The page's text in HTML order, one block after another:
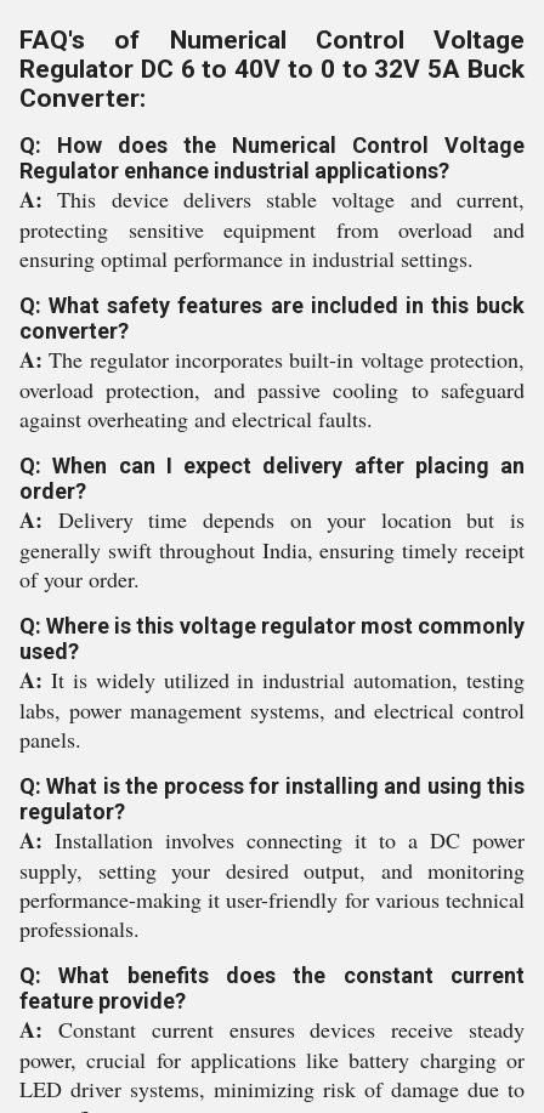
FAQ's of Numerical Control Voltage
Regulator DC 6 to 40V to 0 to 32V 5A Buck
Converter:
Q: How does the Numerical Control Voltage
Regulator enhance industrial applications?
A: This device delivers stable voltage and current,
protecting sensitive equipment from overload and
ensuring optimal performance in industrial settings.
Q: What safety features are included in this buck
converter?
A: The regulator incorporates built-in voltage protection,
overload protection, and passive cooling to safeguard
against overheating and electrical faults.
Q: When can I expect delivery after placing an
order?
A: Delivery time depends on your location but is
generally swift throughout India, ensuring timely receipt
of your order.
Q: Where is this voltage regulator most commonly
used?
A: It is widely utilized in industrial automation, testing
labs, power management systems, and electrical control
panels.
Q: What is the process for installing and using this
regulator?
A: Installation involves connecting it to a DC power
supply, setting your desired output, and monitoring
performance-making it user-friendly for various technical
professionals.
Q: What benefits does the constant current
feature provide?
A: Constant current ensures devices receive steady
power, crucial for applications like battery charging or
LED driver systems, minimizing risk of damage due to